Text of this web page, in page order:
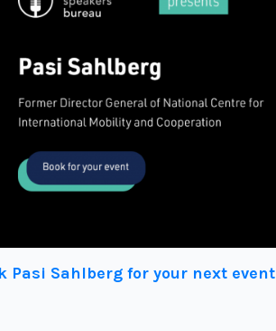
Pasi Sahlberg for your next event